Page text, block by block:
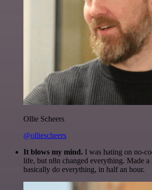
Ollie Scheers
@olliescheers
It blows my mind. I was hating on no-
life, but n8n changed everything. Made a
basically do everything, in half an hour.